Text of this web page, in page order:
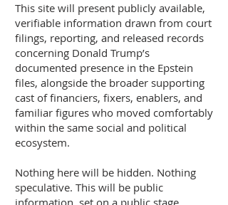
This site will present publicly available,
verifiable information drawn from court
filings, reporting, and released records
concerning Donald Trump’s
documented presence in the Epstein
files, alongside the broader supporting
cast of financiers, fixers, enablers, and
familiar figures who moved comfortably
within the same social and political
ecosystem.
Nothing here will be hidden. Nothing
speculative. This will be public
information, set on a public stage,